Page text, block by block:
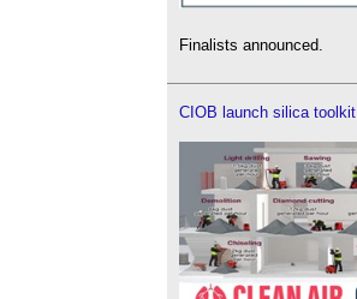
Finalists announced.
CIOB launch silica toolkit